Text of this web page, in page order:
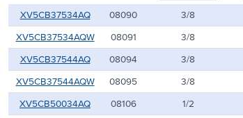
XV5CB37534AQ 08090 3/8
XV5CB37534AQW
08091 3/8
XV5CB37544AQ
08094 3/8
XV5CB37544AQW
08095 3/8
XV5CB50034AQ
08106 1/2